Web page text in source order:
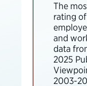
The
rating
and
data
2025
2003-